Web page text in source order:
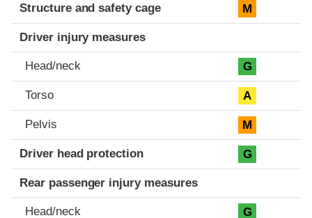
Structure and safety cage M
Driver injury measures
Head/neck G
Torso A
Pelvis M
Driver head protection G
Rear passenger injury measures
Head/neck G